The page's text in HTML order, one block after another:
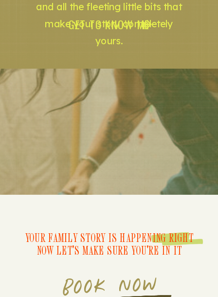
GET TO KNOW ME
and all the fleeting little bits that
make your story completely
yours.
BOOK NOW
YOUR FAMILY STORY IS HAPPENING RIGHT
NOW LET'S MAKE SURE YOU'RE IN IT